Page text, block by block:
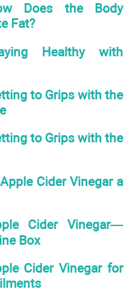
Does the Body
Fat?
Healthy with
to Grips with the
to Grips with the
Cider Vinegar a
Cider Vinegar—
Box
Cider Vinegar for